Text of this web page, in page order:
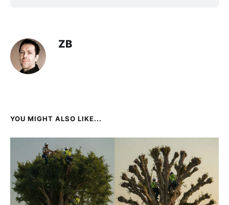
ZB
YOU MIGHT ALSO LIKE...